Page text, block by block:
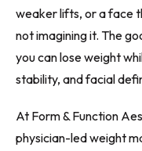
weaker lifts, or a face
not imagining it. The
you can lose weight
stability, and facial
At Form & Function
physician-led weight